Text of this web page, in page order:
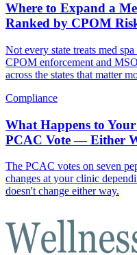
Where to Expand a
Ranked by CPOM
Not every state treats med
CPOM enforcement and
across the states that matter
Compliance
What Happens to
PCAC Vote — Either
The PCAC votes on seven
changes at your clinic
doesn't change either way.